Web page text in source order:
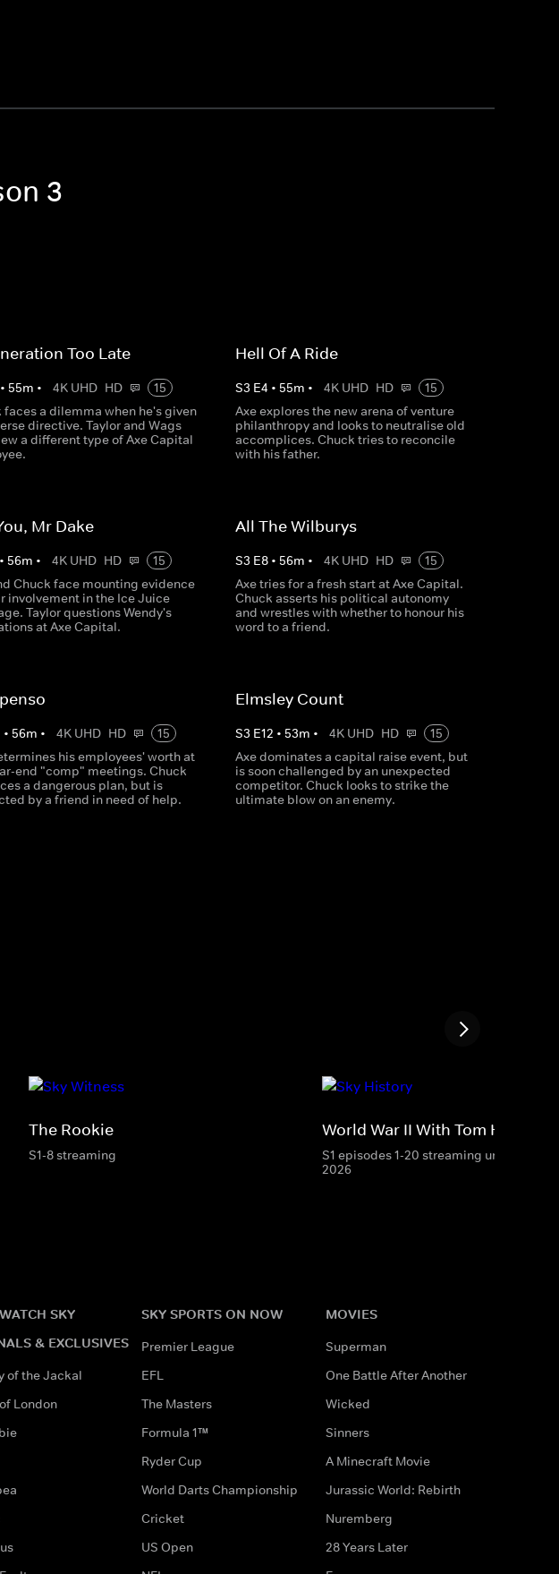
3
Too Late
• 55m • 4K UHD HD
15
faces a dilemma when he's given
directive. Taylor and Wags
a different type of Axe Capital
Hell Of A Ride
S3 E4 • 55m • 4K UHD HD
15
Axe explores the new arena of venture
philanthropy and looks to neutralise old
accomplices. Chuck tries to reconcile
with his father.
Mr Dake
56m • 4K UHD HD
15
Chuck face mounting evidence
involvement in the Ice Juice
Taylor questions Wendy's
at Axe Capital.
All The Wilburys
S3 E8• 56m • 4K UHD HD
15
Axe tries for a fresh start at Axe Capital.
Chuck asserts his political autonomy
and wrestles with whether to honour his
word to a friend.
• 56m • 4K UHD HD
15
his employees' worth at
end "comp" meetings. Chuck
a dangerous plan, but is
by a friend in need of help.
Elmsley Count
S3 E12 • 53m • 4K UHD HD
15
Axe dominates a capital raise event, but
is soon challenged by an unexpected
competitor. Chuck looks to strike the
ultimate blow on an enemy.
The Rookie
S1-8 streaming
World War II With Tom Hanks
S1 episodes 1-20 streaming until 27 Aug
2026
SKY
& EXCLUSIVES
of the Jackal
London
SKY SPORTS ON NOW
Premier League
EFL
The Masters
Formula 1™
Ryder Cup
World Darts Championship
Cricket
US Open
MOVIES
Superman
One Battle After Another
Wicked
Sinners
A Minecraft Movie
Jurassic World: Rebirth
Nuremberg
28 Years Later